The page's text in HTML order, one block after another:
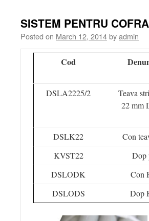
SISTEM PENTRU
Posted on March 12, 2014byadmin
Cod
DSLA2225/2
Teava
22 mm
DSLK22 Con
KVST22
Dop
DSLODK
Con
DSLODS
Dop